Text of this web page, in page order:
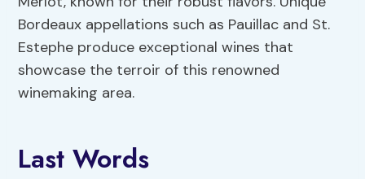
Bordeaux appellations such as Pauillac and St.
Estephe produce exceptional wines that
showcase the terroir of this renowned
winemaking area.
Last Words